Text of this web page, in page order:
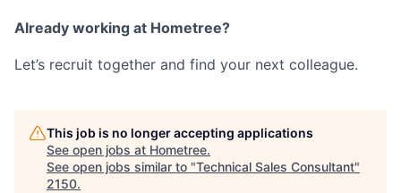
Already working at Hometree?
Let’s recruit together and find your next colleague.
This job is no longer accepting applications
See open jobs at Hometree.
See open jobs similar to "Technical Sales Consultant"
2150.